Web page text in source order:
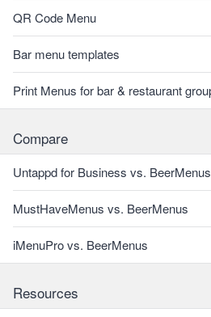
QR Code Menu
Bar menu templates
Print Menus for bar & restaurant
Compare
Untappd for Business vs. BeerMenus
MustHaveMenus vs. BeerMenus
iMenuPro vs. BeerMenus
Resources